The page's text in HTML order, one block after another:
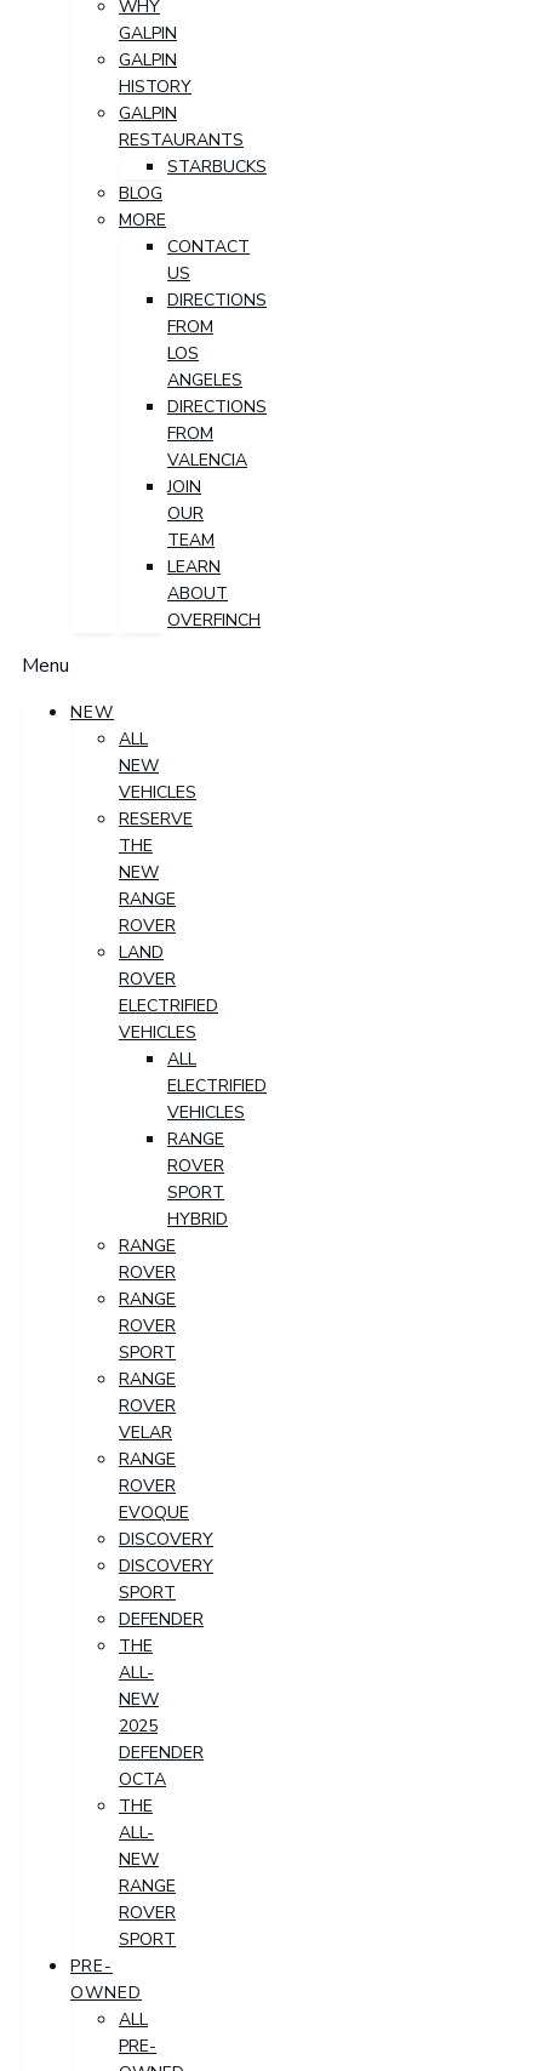
WHY
GALPIN
GALPIN
HISTORY
GALPIN
RESTAURANTS
STARBUCKS
BLOG
MORE
CONTACT
US
DIRECTIONS
FROM
LOS
ANGELES
DIRECTIONS
FROM
VALENCIA
JOIN
OUR
TEAM
LEARN
ABOUT
OVERFINCH
Menu
NEW
ALL
NEW
VEHICLES
RESERVE
THE
NEW
RANGE
ROVER
LAND
ROVER
ELECTRIFIED
VEHICLES
ALL
ELECTRIFIED
VEHICLES
RANGE
ROVER
SPORT
HYBRID
RANGE
ROVER
RANGE
ROVER
SPORT
RANGE
ROVER
VELAR
RANGE
ROVER
EVOQUE
DISCOVERY
DISCOVERY
SPORT
DEFENDER
THE
ALL-
NEW
2025
DEFENDER
OCTA
THE
ALL-
NEW
RANGE
ROVER
SPORT
PRE-
OWNED
ALL
PRE-